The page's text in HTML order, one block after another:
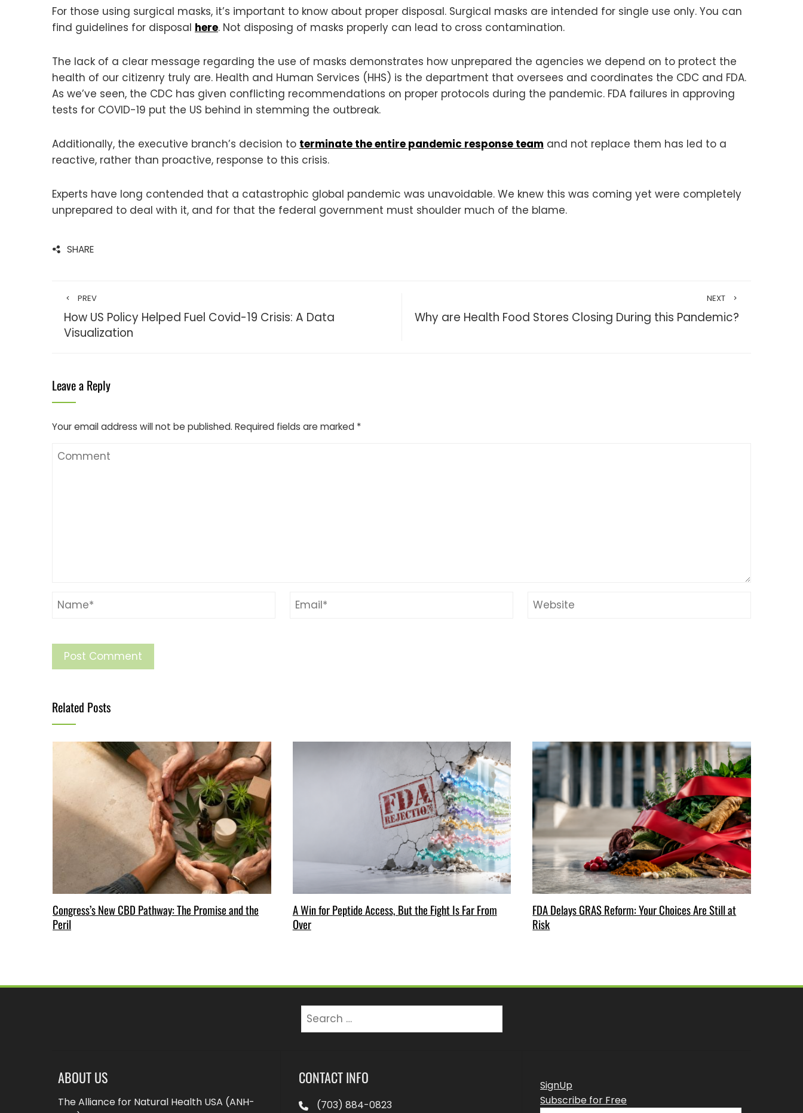
For those using surgical masks, it’s important to know about proper disposal. Surgical masks are intended for single use only. You can
find guidelines for disposal here. Not disposing of masks properly can lead to cross contamination.
The lack of a clear message regarding the use of masks demonstrates how unprepared the agencies we depend on to protect the
health of our citizenry truly are. Health and Human Services (HHS) is the department that oversees and coordinates the CDC and FDA.
As we’ve seen, the CDC has given conflicting recommendations on proper protocols during the pandemic. FDA failures in approving
tests for COVID-19 put the US behind in stemming the outbreak.
Additionally, the executive branch’s decision to terminate the entire pandemic response team and not replace them has led to a
reactive, rather than proactive, response to this crisis.
Experts have long contended that a catastrophic global pandemic was unavoidable. We knew this was coming yet were completely
unprepared to deal with it, and for that the federal government must shoulder much of the blame.
SHARE
PREV
How US Policy Helped Fuel Covid-19 Crisis: A Data
Visualization
NEXT
Why are Health Food Stores Closing During this Pandemic?
Leave a Reply
Your email address will not be published. Required fields are marked *
Related Posts
Congress’s New CBD Pathway: The Promise and the
Peril
A Win for Peptide Access, But the Fight Is Far From
Over
FDA Delays GRAS Reform: Your Choices Are Still at
Risk
Search
ABOUT US
The Alliance for Natural Health USA (ANH-
CONTACT INFO
(703) 884-0823
SignUp
Subscribe for Free